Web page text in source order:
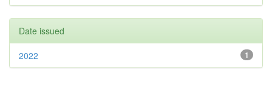
Date issued
1
2022